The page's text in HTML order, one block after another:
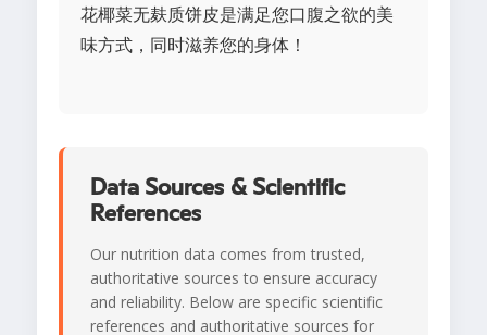
花椰菜无麸质饼皮是满足您口腹之欲的美
味方式，同时滋养您的身体！
Data Sources & Scientific
References
Our nutrition data comes from trusted,
authoritative sources to ensure accuracy
and reliability. Below are specific scientific
references and authoritative sources for